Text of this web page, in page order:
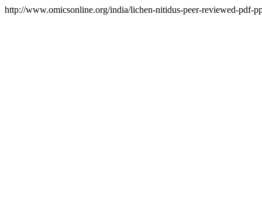
http://www.omicsonline.org/india/lichen-nitidus-peer-reviewed-pdf-